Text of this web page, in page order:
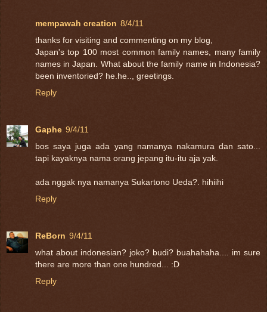
mempawah creation 8/4/11
thanks for visiting and commenting on my blog,
Japan's top 100 most common family names, many family
names in Japan. What about the family name in Indonesia?
been inventoried? he.he.., greetings.
Reply
Gaphe 9/4/11
bos saya juga ada yang namanya nakamura dan sato...
tapi kayaknya nama orang jepang itu-itu aja yak.
ada nggak nya namanya Sukartono Ueda?. hihiihi
Reply
ReBorn 9/4/11
what about indonesian? joko? budi? buahahaha.... im sure
there are more than one hundred... :D
Reply